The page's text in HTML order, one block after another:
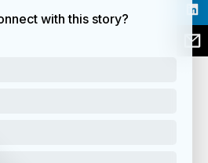
with this story?